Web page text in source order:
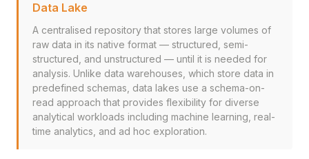
Data Lake
A centralised repository that stores large volumes of
raw data in its native format — structured, semi-
structured, and unstructured — until it is needed for
analysis. Unlike data warehouses, which store data in
predefined schemas, data lakes use a schema-on-
read approach that provides flexibility for diverse
analytical workloads including machine learning, real-
time analytics, and ad hoc exploration.